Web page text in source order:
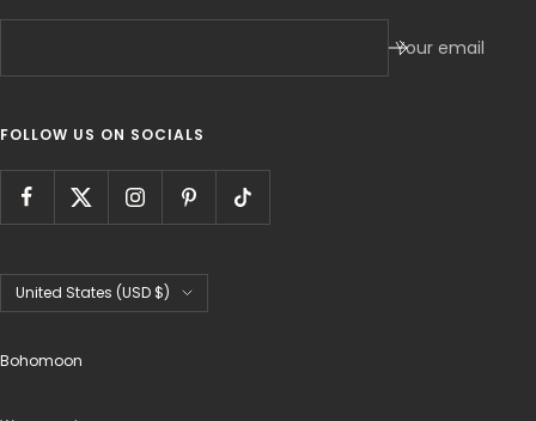
Your email
FOLLOW US ON SOCIALS
Country/region
United States (USD $)
Bohomoon